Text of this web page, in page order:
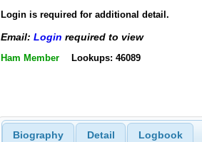
Login is required for additional detail.
Email: Login required to view
Ham Member Lookups: 46089
Biography Detail Logbook